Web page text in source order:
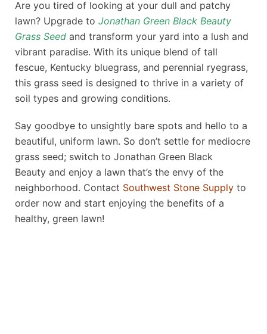
Are you tired of looking at your dull and patchy
lawn? Upgrade to Jonathan Green Black Beauty
Grass Seed and transform your yard into a lush and
vibrant paradise. With its unique blend of tall
fescue, Kentucky bluegrass, and perennial ryegrass,
this grass seed is designed to thrive in a variety of
soil types and growing conditions.
Say goodbye to unsightly bare spots and hello to a
beautiful, uniform lawn. So don’t settle for mediocre
grass seed; switch to Jonathan Green Black
Beauty and enjoy a lawn that’s the envy of the
neighborhood. Contact Southwest Stone Supply to
order now and start enjoying the benefits of a
healthy, green lawn!